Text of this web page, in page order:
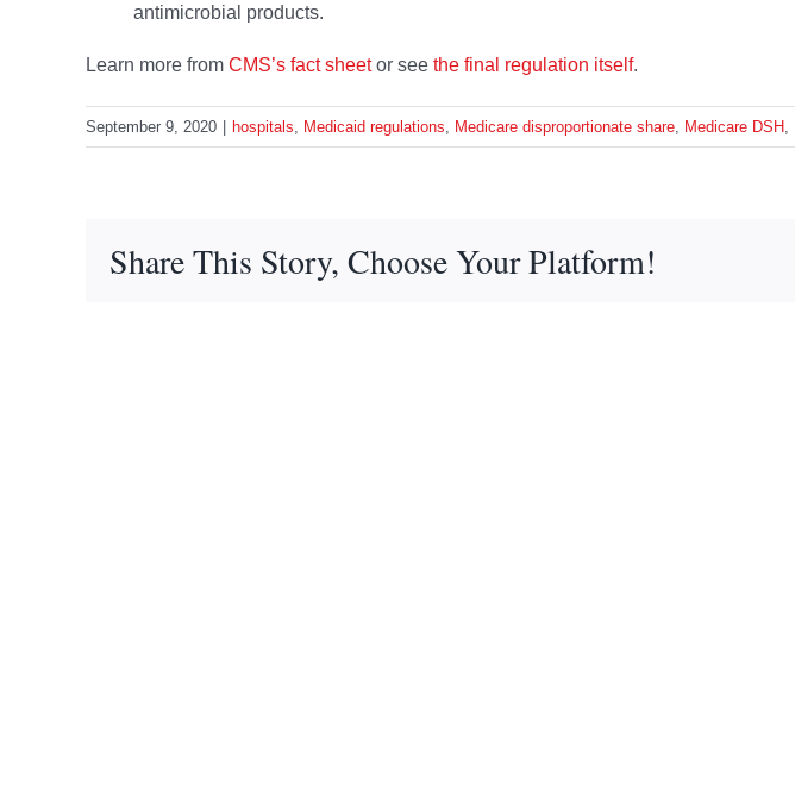
antimicrobial products.
Learn more from CMS’s fact sheetor see the final regulation itself.
September 9, 2020 hospitals, Medicaid regulations, Medicare disproportionate share, Medicare DSH,
Share This Story, Choose Your Platform!